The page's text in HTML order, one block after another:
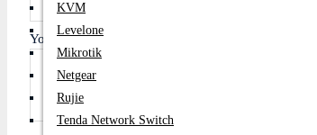
KVM
Levelone
Mikrotik
Netgear
Rujie
Tenda Network Switch
Your Review